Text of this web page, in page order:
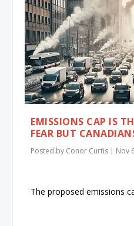
EMISSIONS CAP IS
FEAR BUT
Posted by Conor Curtis | Nov
The proposed emissions